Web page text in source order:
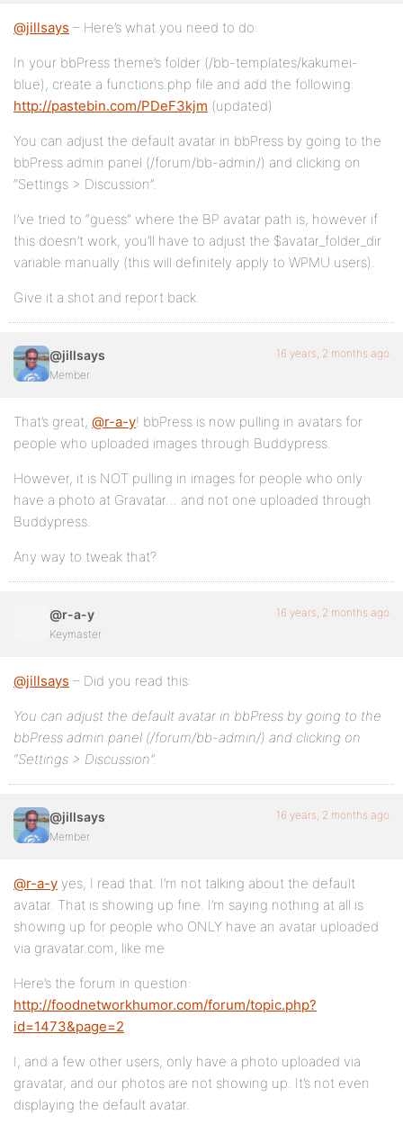
@jillsays – Here’s what you need to do:
In your bbPress theme’s folder (/bb-templates/kakumei-
blue), create a functions.php file and add the following:
http://pastebin.com/PDeF3kjm (updated)
You can adjust the default avatar in bbPress by going to the
bbPress admin panel (/forum/bb-admin/) and clicking on
“Settings > Discussion”.
I’ve tried to “guess” where the BP avatar path is, however if
this doesn’t work, you’ll have to adjust the $avatar_folder_dir
variable manually (this will definitely apply to WPMU users).
Give it a shot and report back.
@jillsays
Member
16 years, 2 months ago
That’s great, @r-a-y! bbPress is now pulling in avatars for
people who uploaded images through Buddypress.
However, it is NOT pulling in images for people who only
have a photo at Gravatar… and not one uploaded through
Buddypress.
Any way to tweak that?
@r-a-y
Keymaster
16 years, 2 months ago
@jillsays – Did you read this:
You can adjust the default avatar in bbPress by going to the
bbPress admin panel (/forum/bb-admin/) and clicking on
“Settings > Discussion”.
@jillsays
Member
16 years, 2 months ago
@r-a-y yes, I read that. I’m not talking about the default
avatar. That is showing up fine. I’m saying nothing at all is
showing up for people who ONLY have an avatar uploaded
via gravatar.com, like me
Here’s the forum in question:
http://foodnetworkhumor.com/forum/topic.php?
id=1473&page=2
I, and a few other users, only have a photo uploaded via
gravatar, and our photos are not showing up. It’s not even
displaying the default avatar.